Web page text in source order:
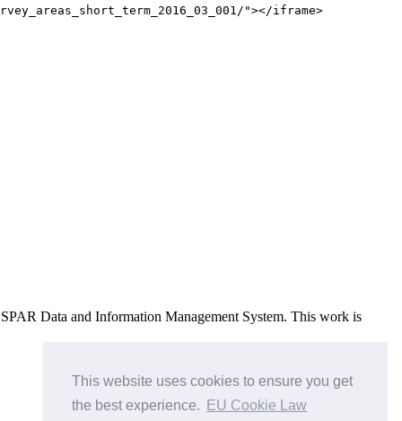
This website uses cookies to ensure you get
the best experience.
EU Cookie Law
"></iframe>
Data and Information Management System. This work is